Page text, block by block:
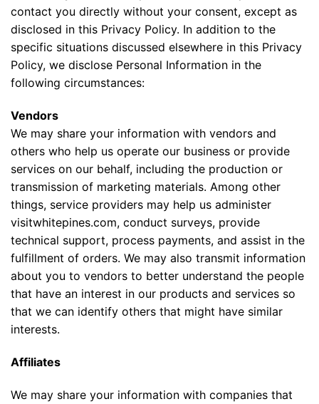
contact you directly without your consent, except as
disclosed in this Privacy Policy. In addition to the
specific situations discussed elsewhere in this Privacy
Policy, we disclose Personal Information in the
following circumstances:
Vendors
We may share your information with vendors and
others who help us operate our business or provide
services on our behalf, including the production or
transmission of marketing materials. Among other
things, service providers may help us administer
visitwhitepines.com, conduct surveys, provide
technical support, process payments, and assist in the
fulfillment of orders. We may also transmit information
about you to vendors to better understand the people
that have an interest in our products and services so
that we can identify others that might have similar
interests.
Affiliates
We may share your information with companies that